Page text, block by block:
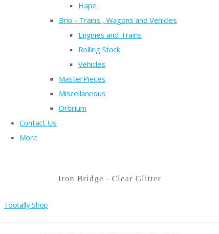
Hape
Brio - Trains , Wagons and Vehicles
Engines and Trains
Rolling Stock
Vehicles
MasterPieces
Miscellaneous
Orbrium
Contact Us
More
Iron Bridge - Clear Glitter
Tootally Shop